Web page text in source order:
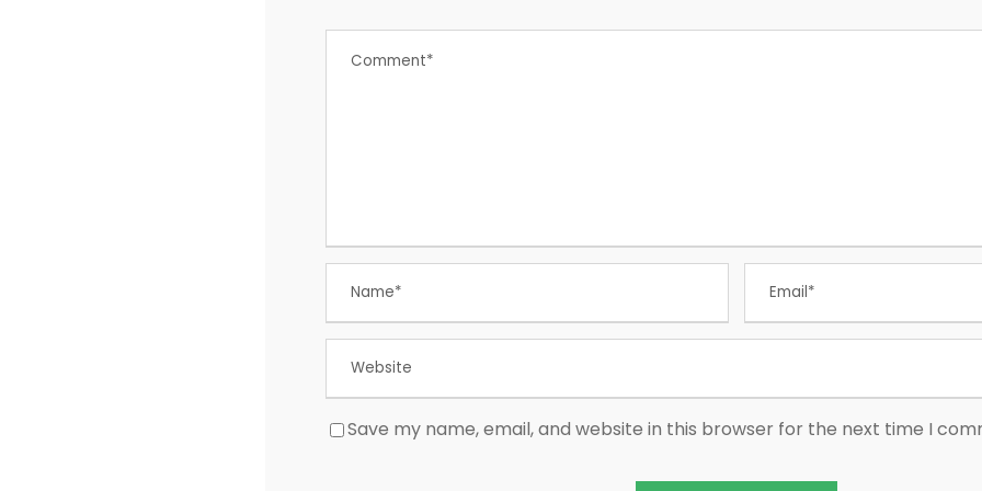
Save my name, email, and website in this browser for the next time I